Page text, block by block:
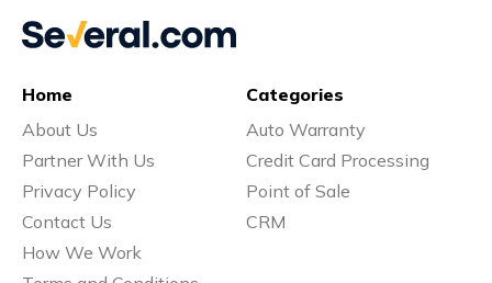
Home
About Us
Partner With Us
Privacy Policy
Contact Us
How We Work
Categories
Auto Warranty
Credit Card Processing
Point of Sale
CRM